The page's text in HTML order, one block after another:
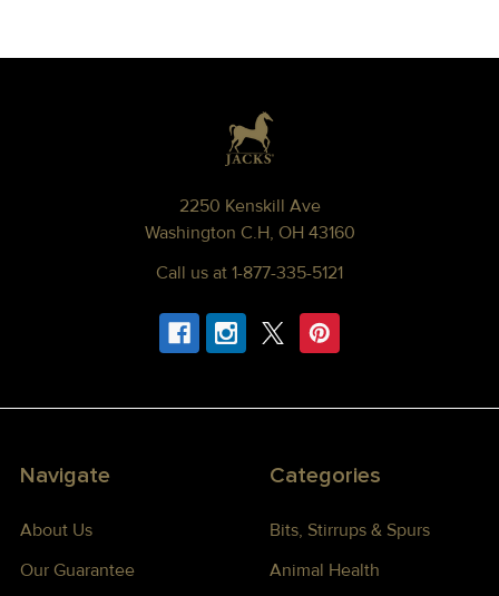
2250 Kenskill Ave
Washington C.H, OH 43160
Call us at 1-877-335-5121
Navigate
About Us
Our Guarantee
Categories
Bits, Stirrups & Spurs
Animal Health